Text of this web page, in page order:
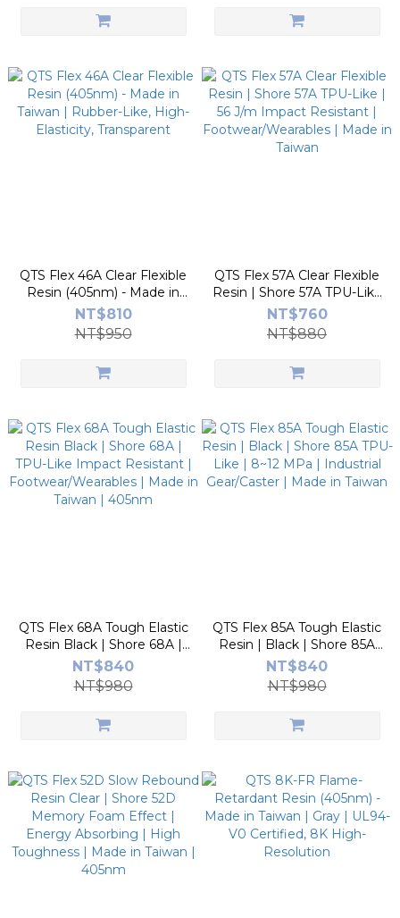
QTS Flex 46A Clear Flexible
Resin (405nm) - Made in
Taiwan | Rubber-Like, High-
Elasticity, Transparent
NT$810
NT$950
QTS Flex 57A Clear Flexible
Resin | Shore 57A TPU-Like
| 56 J/m Impact Resistant |
Footwear/Wearables |
Made in Taiwan
NT$760
NT$880
QTS Flex 68A Tough Elastic
Resin Black | Shore 68A |
TPU-Like Impact Resistant
| Footwear/Wearables |
Made in Taiwan | 405nm
NT$840
NT$980
QTS Flex 85A Tough Elastic
Resin | Black | Shore 85A
TPU-Like | 8~12 MPa |
Industrial Gear/Caster |
Made in Taiwan
NT$840
NT$980